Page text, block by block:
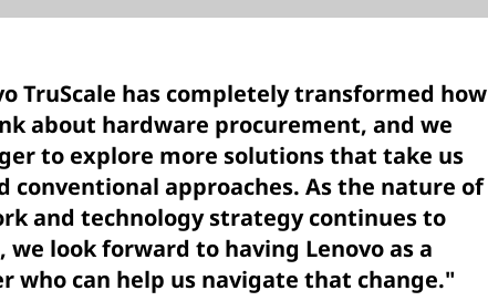
TruScale has completely transformed how
about hardware procurement, and we
to explore more solutions that take us
conventional approaches. As the nature of
and technology strategy continues to
we look forward to having Lenovo as a
who can help us navigate that change."